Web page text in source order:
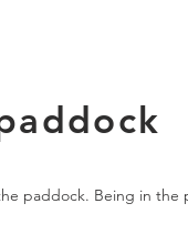
paddock. Being in